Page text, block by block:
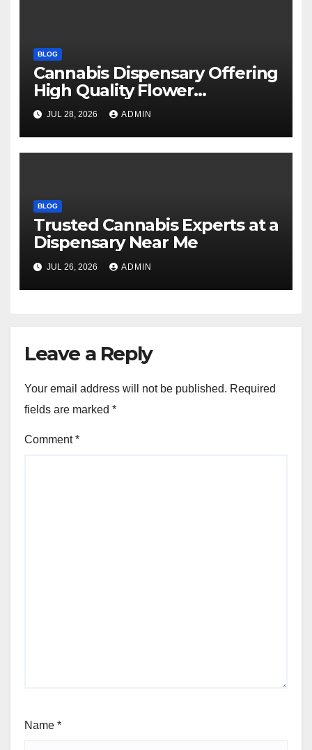
BLOG
Cannabis Dispensary Offering
High Quality Flower
Selections
JUL 28, 2026 ADMIN
BLOG
Trusted Cannabis Experts at a
Dispensary Near Me
JUL 26, 2026 ADMIN
Leave a Reply
Your email address will not be published. Required
fields are marked *
Comment*
Name *